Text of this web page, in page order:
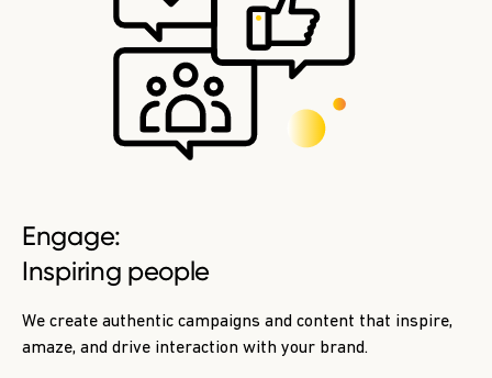
Engage:
Inspiring people
We create authentic campaigns and content that inspire,
amaze, and drive interaction with your brand.